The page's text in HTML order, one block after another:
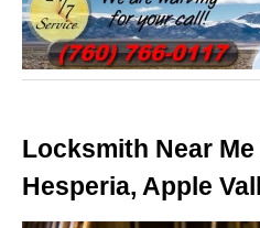
Locksmith Near
Hesperia, Apple